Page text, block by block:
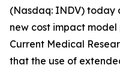
(Nasdaq: INDV) today
new cost impact model
Current Medical
that the use of